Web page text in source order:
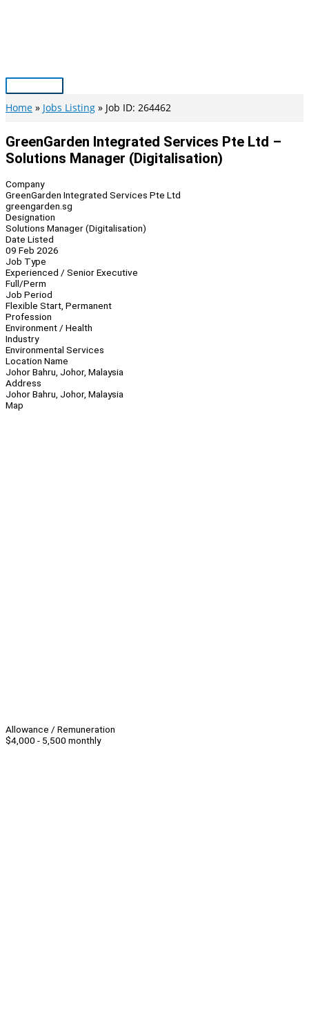
Main
Menu
Home Jobs Listing Job ID: 264462
GreenGarden Integrated Services Pte Ltd –
Solutions Manager (Digitalisation)
Company
GreenGarden Integrated Services Pte Ltd
greengarden.sg
Designation
Solutions Manager (Digitalisation)
Date Listed
09 Feb 2026
Job Type
Experienced / Senior Executive
Full/Perm
Job Period
Flexible Start, Permanent
Profession
Environment / Health
Industry
Environmental Services
Location Name
Johor Bahru, Johor, Malaysia
Address
Johor Bahru, Johor, Malaysia
Map
Allowance / Remuneration
$4,000 - 5,500 monthly